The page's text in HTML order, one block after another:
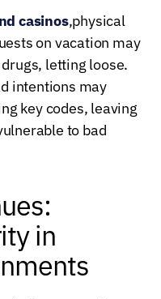
casinos,physical
on vacation may
letting loose.
intentions may
key codes, leaving
to bad
in